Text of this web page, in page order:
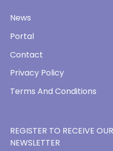
News
Portal
Contact
Privacy Policy
Terms And Conditions
REGISTER TO RECEIVE OUR
NEWSLETTER